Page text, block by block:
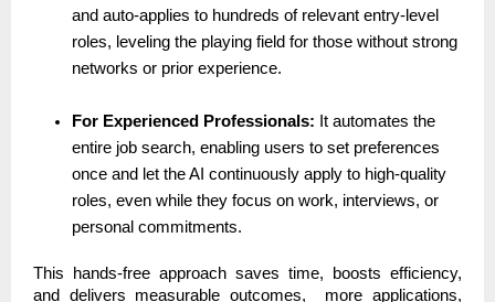
and auto-applies to hundreds of relevant entry-level
roles, leveling the playing field for those without strong
networks or prior experience.
For Experienced Professionals: It automates the
entire job search, enabling users to set preferences
once and let the AI continuously apply to high-quality
roles, even while they focus on work, interviews, or
personal commitments.
This hands-free approach saves time, boosts efficiency,
and delivers measurable outcomes, more applications,